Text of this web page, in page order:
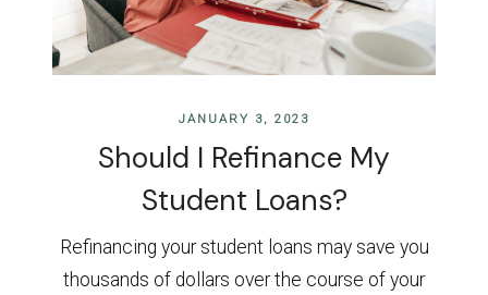
JANUARY 3, 2023
Should I Refinance My
Student Loans?
Refinancing your student loans may save you
thousands of dollars over the course of your